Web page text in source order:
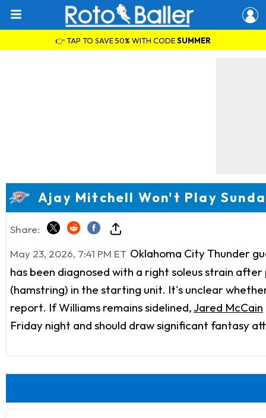
👉 TAP TO SAVE 50% WITH CODESUMMER
Ajay Mitchell Won't Play
Share:
May 23, 2026, 7:41 PM ET Oklahoma City Thunder
has been diagnosed with a right soleus strain
(hamstring) in the starting unit. It's unclear
report. If Williams remains sidelined,Jared McCain
Friday night and should draw significant fantasy